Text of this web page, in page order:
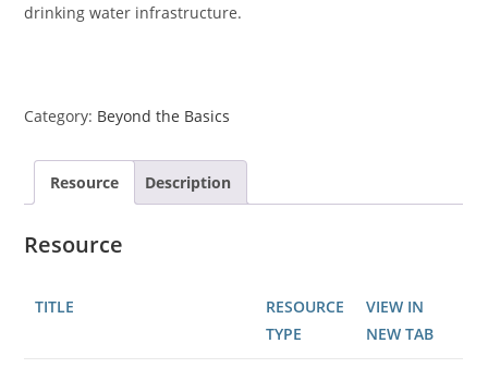
drinking water infrastructure.
Category: Beyond the Basics
Resource Description
Resource
TITLE
RESOURCE
TYPE
VIEW IN
NEW TAB